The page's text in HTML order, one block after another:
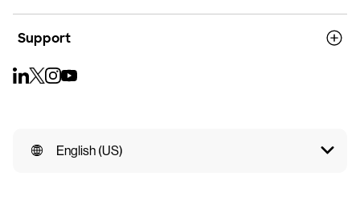
Support
English (US)